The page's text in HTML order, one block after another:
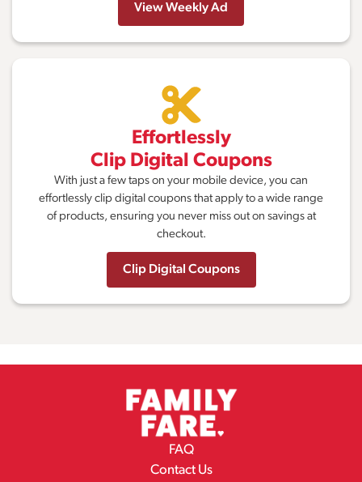
View Weekly Ad
Effortlessly
Clip Digital Coupons
With just a few taps on your mobile device, you can
effortlessly clip digital coupons that apply to a wide range
of products, ensuring you never miss out on savings at
checkout.
Clip Digital Coupons
FAQ
Contact Us